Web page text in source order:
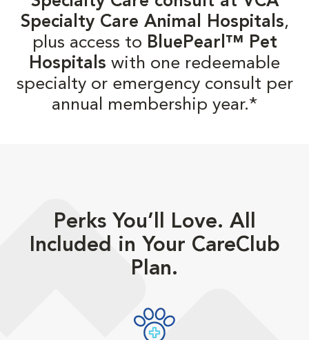
Specialty Care Animal Hospitals,
plus access to BluePearl™ Pet
Hospitals with one redeemable
specialty or emergency consult per
annual membership year.*
Perks You’ll Love. All
Included in Your CareClub
Plan.